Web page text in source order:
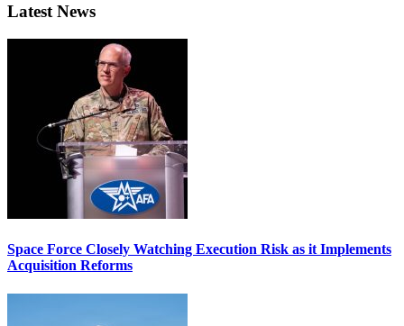
Latest News
Space Force Closely Watching Execution Risk as it Implements
Acquisition Reforms